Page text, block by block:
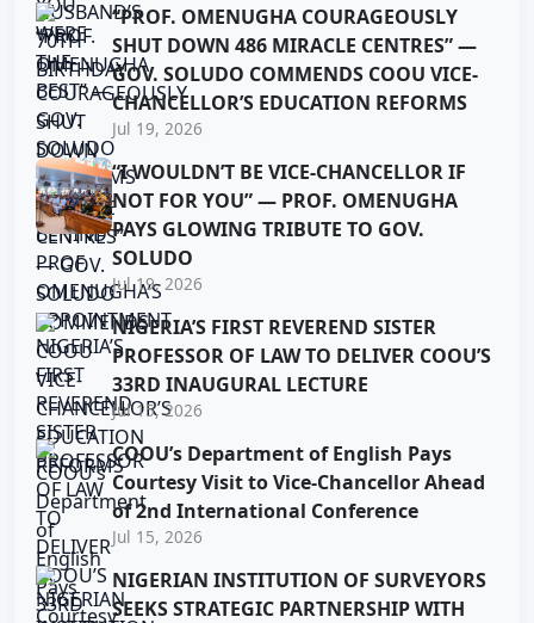
“PROF. OMENUGHA COURAGEOUSLY
SHUT DOWN 486 MIRACLE CENTRES” —
GOV. SOLUDO COMMENDS COOU VICE-
CHANCELLOR’S EDUCATION REFORMS
Jul 19, 2026
“I WOULDN’T BE VICE-CHANCELLOR IF
NOT FOR YOU” — PROF. OMENUGHA
PAYS GLOWING TRIBUTE TO GOV.
SOLUDO
Jul 19, 2026
NIGERIA’S FIRST REVEREND SISTER
PROFESSOR OF LAW TO DELIVER COOU’S
33RD INAUGURAL LECTURE
Jul 15, 2026
COOU’s Department of English Pays
Courtesy Visit to Vice-Chancellor Ahead
of 2nd International Conference
Jul 15, 2026
NIGERIAN INSTITUTION OF SURVEYORS
SEEKS STRATEGIC PARTNERSHIP WITH